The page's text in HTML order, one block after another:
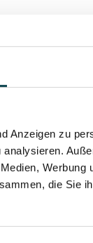
Anzeigen zu
die Sie
create
Hair